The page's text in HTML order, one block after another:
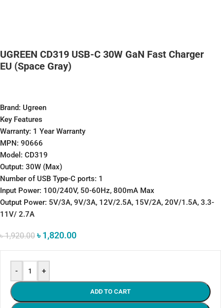
UGREEN CD319 USB-C 30W GaN Fast Charger
EU (space Gray)
Brand: Ugreen
Key Features
Warranty: 1 Year Warranty
MPN: 90666
Model: CD319
Output: 30W (Max)
Number of USB Type-C ports: 1
Input Power: 100/240V, 50-60Hz, 800mA Max
Output Power: 5V/3A, 9V/3A, 12V/2.5A, 15V/2A, 20V/1.5A, 3.3-
11V/ 2.7A
৳1,920.00 ৳1,820.00
- +
ADD TO CART